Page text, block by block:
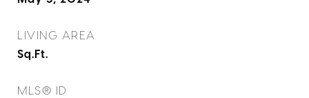
LIVING AREA
Sq.Ft.
MLS® ID